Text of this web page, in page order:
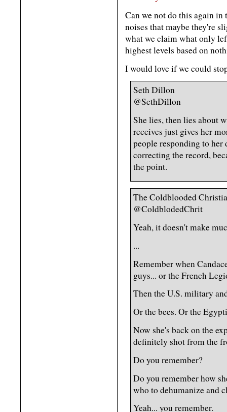
Can we not do this again
noises that maybe they're
what we claim what only
highest levels based on
I would love if we could
Seth Dillon
@SethDillon
She lies, then lies about
receives just gives her
people responding to her
correcting the record,
the point.
The Coldblooded
@ColdblodedChrit
Yeah, it doesn't make
...
Remember when
guys... or the French
Then the U.S. military
Or the bees. Or the
Now she's back on the
definitely shot from the
Do you remember?
Do you remember how
who to dehumanize and
Yeah... you remember.